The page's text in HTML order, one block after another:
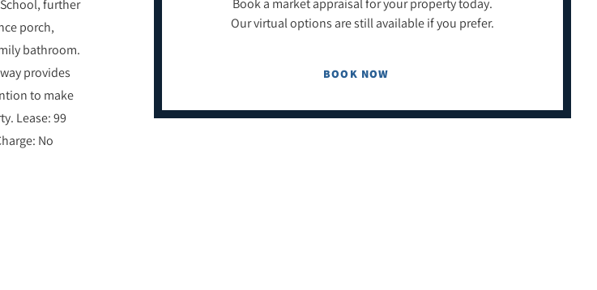
further
porch,
bathroom.
provides
to make
Lease: 99
No
Our virtual options are still available if you prefer.
BOOK NOW